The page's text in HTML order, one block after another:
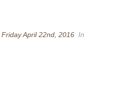
Friday April 22nd, 2016 In